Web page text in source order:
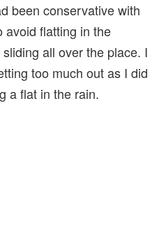
been conservative with
avoid flatting in the
all over the place. I
too much out as I did
a flat in the rain.